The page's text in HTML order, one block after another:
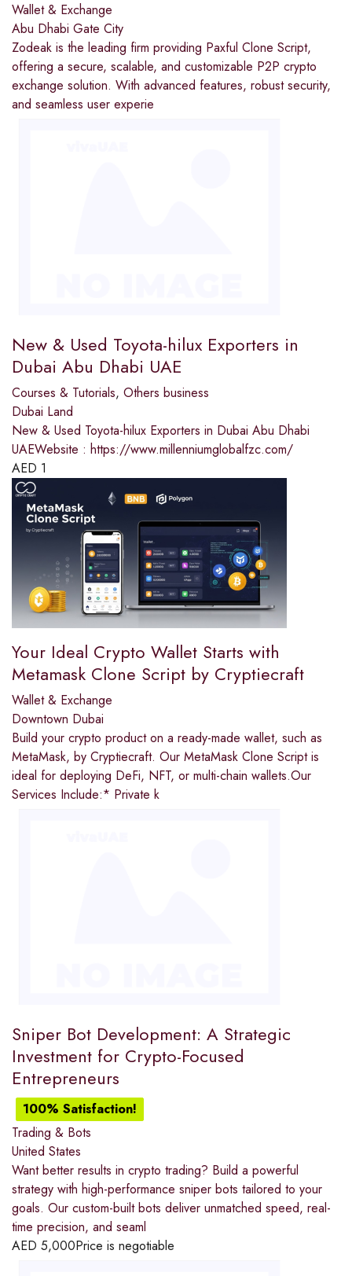
Wallet & Exchange
Abu Dhabi Gate City
Zodeak is the leading firm providing Paxful Clone Script,
offering a secure, scalable, and customizable P2P crypto
exchange solution. With advanced features, robust security,
and seamless user experie
New & Used Toyota-hilux Exporters in
Dubai Abu Dhabi UAE
Courses & Tutorials, Others business
Dubai Land
New & Used Toyota-hilux Exporters in Dubai Abu Dhabi
UAEWebsite : https://www.millenniumglobalfzc.com/
AED 1
Your Ideal Crypto Wallet Starts with
Metamask Clone Script by Cryptiecraft
Wallet & Exchange
Downtown Dubai
Build your crypto product on a ready-made wallet, such as
MetaMask, by Cryptiecraft. Our MetaMask Clone Script is
ideal for deploying DeFi, NFT, or multi-chain wallets.Our
Services Include:* Private k
Sniper Bot Development: A Strategic
Investment for Crypto-Focused
Entrepreneurs
100% Satisfaction!
Trading & Bots
United States
Want better results in crypto trading? Build a powerful
strategy with high-performance sniper bots tailored to your
goals. Our custom-built bots deliver unmatched speed, real-
time precision, and seaml
AED 5,000Price is negotiable